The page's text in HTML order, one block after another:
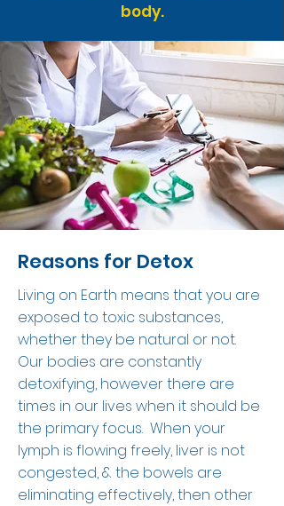
body.
Reasons for Detox
Living on Earth means that you are
exposed to toxic substances,
whether they be natural or not.
Our bodies are constantly
detoxifying, however there are
times in our lives when it should be
the primary focus. When your
lymph is flowing freely, liver is not
congested, & the bowels are
eliminating effectively, then other